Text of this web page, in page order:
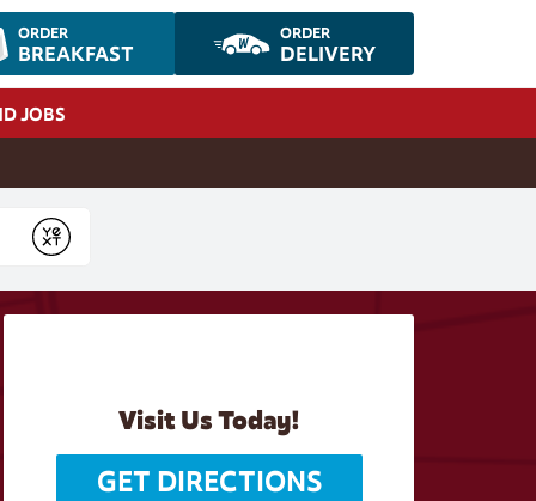
ORDER
BREAKFAST
ORDER
DELIVERY
JOBS
Submit
Visit Us Today!
GET DIRECTIONS